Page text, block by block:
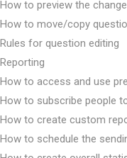
How to preview the
How to move/copy
Rules for question editing
Reporting
How to access and use
How to subscribe people
How to create custom
How to schedule the